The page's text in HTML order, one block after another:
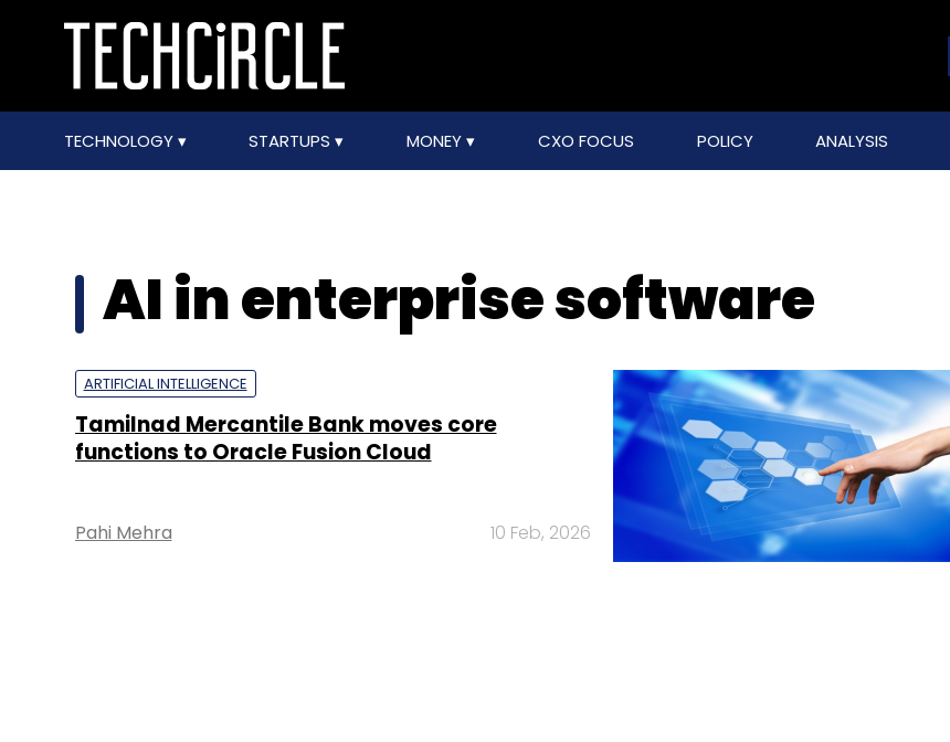
TECHNOLOGY STARTUPS MONEY CXO FOCUS POLICY ANALYSIS
AI in enterprise software
ARTIFICIAL INTELLIGENCE
Tamilnad Mercantile Bank moves core
functions to Oracle Fusion Cloud
Pahi Mehra 10 Feb, 2026